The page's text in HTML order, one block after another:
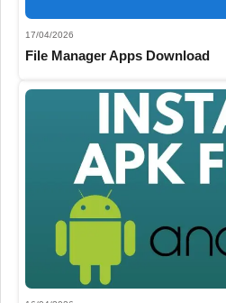
17/04/2026
File Manager Apps Download